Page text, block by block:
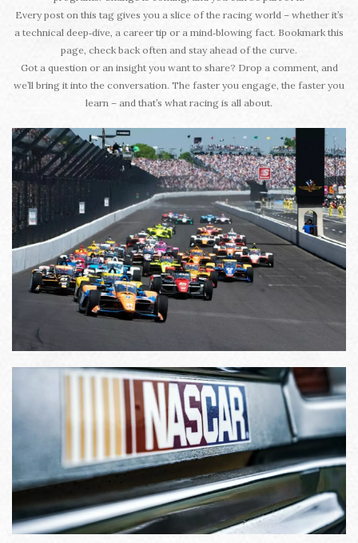
Every post on this tag gives you a slice of the racing world – whether it’s
a technical deep‑dive, a career tip or a mind‑blowing fact. Bookmark this
page, check back often and stay ahead of the curve.
Got a question or an insight you want to share? Drop a comment, and
we’ll bring it into the conversation. The faster you engage, the faster you
learn – and that’s what racing is all about.